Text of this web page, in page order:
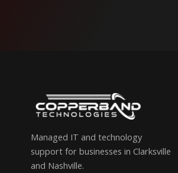
Managed IT and technology
support for businesses in Clarksville
and Nashville.